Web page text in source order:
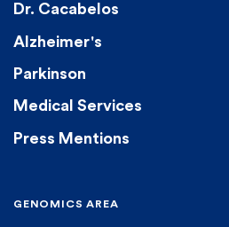
Dr. Cacabelos
Alzheimer's
Parkinson
Medical Services
Press Mentions
GENOMICS AREA